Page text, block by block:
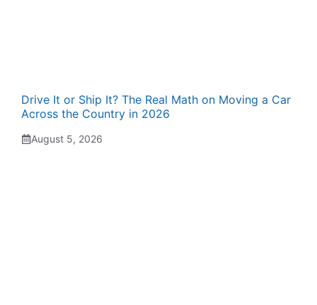
Drive It or Ship It? The Real Math on Moving a Car
Across the Country in 2026
August 5, 2026